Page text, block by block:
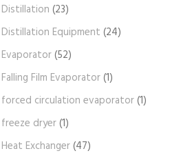
Distillation (23)
Distillation Equipment (24)
Evaporator(52)
Falling Film Evaporator(1)
forced circulation evaporator(1)
freeze dryer(1)
Heat Exchanger(47)